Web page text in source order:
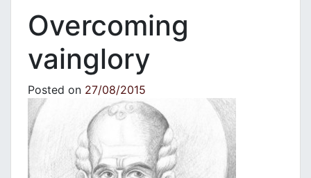
Overcoming
vainglory
Posted on 27/08/2015